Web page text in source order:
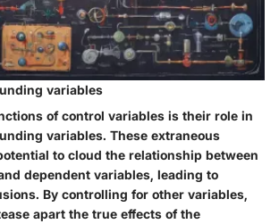
variables
of control variables is their role in
variables. These extraneous
to cloud the relationship between
dependent variables, leading to
By controlling for other variables,
apart the true effects of the